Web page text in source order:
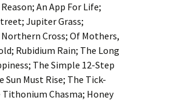
An App For Life;
Jupiter Grass;
Cross; Of Mothers,
Rubidium Rain; The Long
The Simple 12-Step
Must Rise; The Tick-
Tithonium Chasma; Honey